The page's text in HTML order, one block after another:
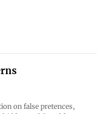
on false pretences,